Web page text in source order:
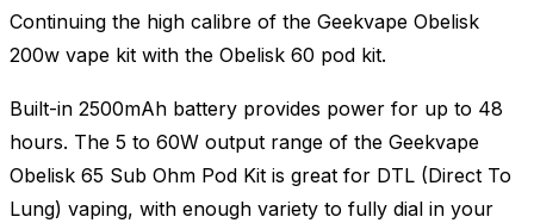
Continuing the high calibre of the Geekvape Obelisk
200w vape kit with the Obelisk 60 pod kit.
Built-in 2500mAh battery provides power for up to 48
hours. The 5 to 60W output range of the Geekvape
Obelisk 65 Sub Ohm Pod Kit is great for DTL (Direct To
Lung) vaping, with enough variety to fully dial in your